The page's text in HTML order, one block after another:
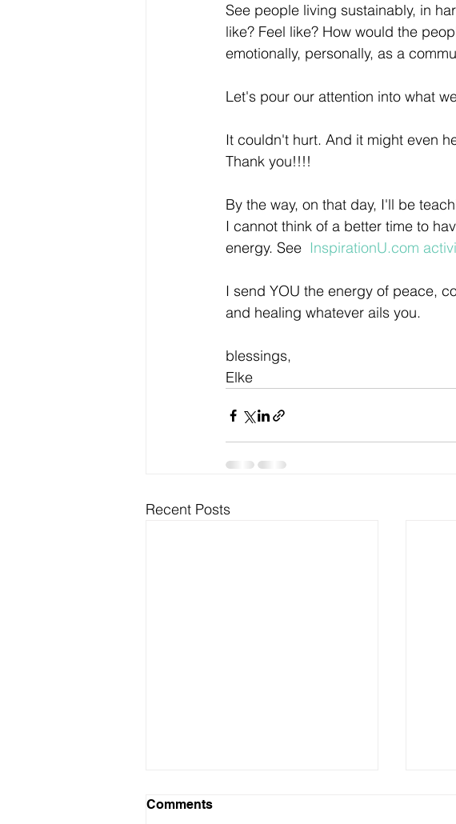
See people living sustainably, in
like? Feel like? How would the
emotionally, personally, as a
Let's pour our attention into what
It couldn't hurt. And it might even
Thank you!!!!
By the way, on that day, I'll be
I cannot think of a better time to
energy. See InspirationU.com
I send YOU the energy of peace,
and healing whatever ails you.
blessings,
Elke
Recent Posts
Comments